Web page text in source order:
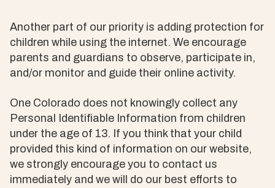
Another part of our priority is adding protection for
children while using the internet. We encourage
parents and guardians to observe, participate in,
and/or monitor and guide their online activity.
One Colorado does not knowingly collect any
Personal Identifiable Information from children
under the age of 13. If you think that your child
provided this kind of information on our website,
we strongly encourage you to contact us
immediately and we will do our best efforts to